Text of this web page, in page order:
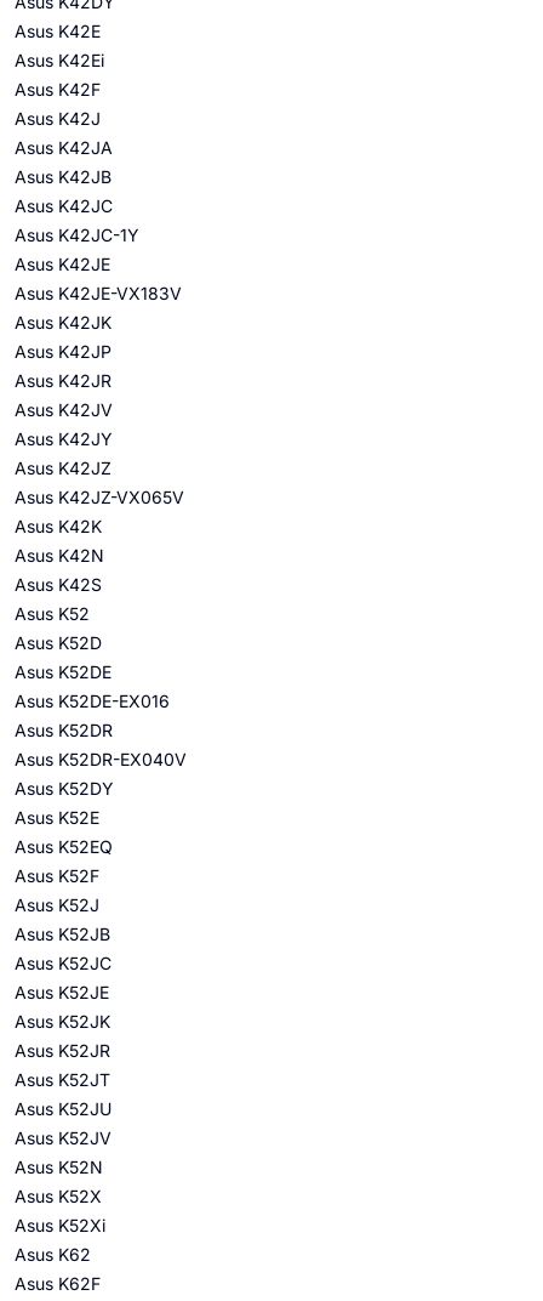
Asus K42E
Asus K42Ei
Asus K42F
Asus K42J
Asus K42JA
Asus K42JB
Asus K42JC
Asus K42JC-1Y
Asus K42JE
Asus K42JE-VX183V
Asus K42JK
Asus K42JP
Asus K42JR
Asus K42JV
Asus K42JY
Asus K42JZ
Asus K42JZ-VX065V
Asus K42K
Asus K42N
Asus K42S
Asus K52
Asus K52D
Asus K52DE
Asus K52DE-EX016
Asus K52DR
Asus K52DR-EX040V
Asus K52DY
Asus K52E
Asus K52EQ
Asus K52F
Asus K52J
Asus K52JB
Asus K52JC
Asus K52JE
Asus K52JK
Asus K52JR
Asus K52JT
Asus K52JU
Asus K52JV
Asus K52N
Asus K52X
Asus K52Xi
Asus K62
Asus K62F